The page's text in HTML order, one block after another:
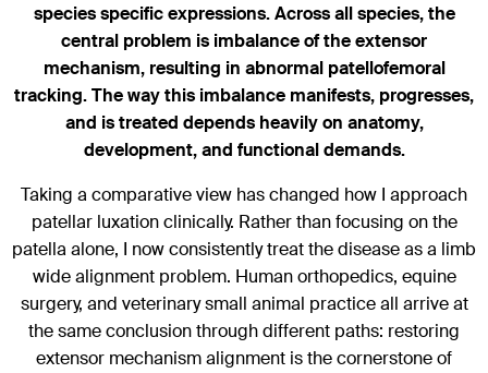
species specific expressions. Across all species, the
central problem is imbalance of the extensor
mechanism, resulting in abnormal patellofemoral
tracking. The way this imbalance manifests, progresses,
and is treated depends heavily on anatomy,
development, and functional demands.
Taking a comparative view has changed how I approach
patellar luxation clinically. Rather than focusing on the
patella alone, I now consistently treat the disease as a limb
wide alignment problem. Human orthopedics, equine
surgery, and veterinary small animal practice all arrive at
the same conclusion through different paths: restoring
extensor mechanism alignment is the cornerstone of